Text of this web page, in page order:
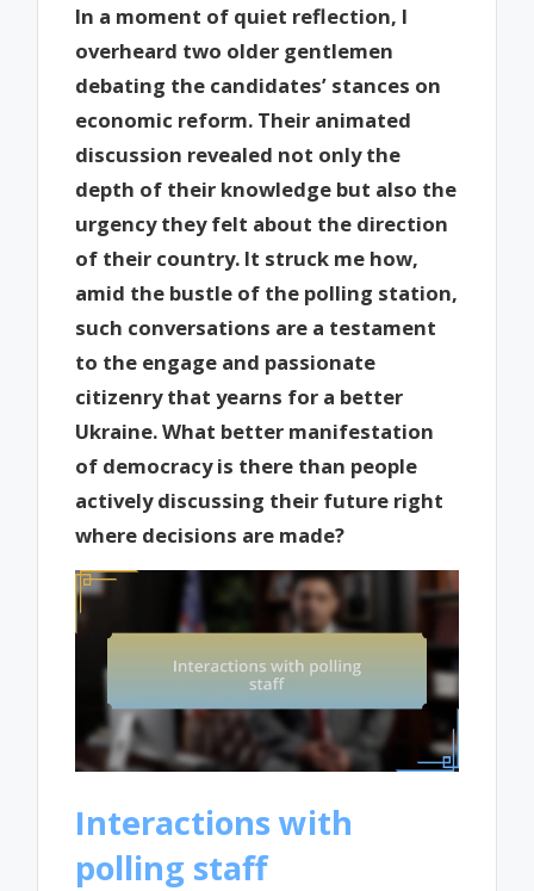
In a moment of quiet reflection, I
overheard two older gentlemen
debating the candidates’ stances on
economic reform. Their animated
discussion revealed not only the
depth of their knowledge but also the
urgency they felt about the direction
of their country. It struck me how,
amid the bustle of the polling station,
such conversations are a testament
to the engage and passionate
citizenry that yearns for a better
Ukraine. What better manifestation
of democracy is there than people
actively discussing their future right
where decisions are made?
Interactions with
polling staff